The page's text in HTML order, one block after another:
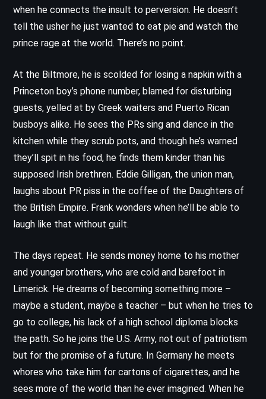
when he connects the insult to perversion. He doesn’t
tell the usher he just wanted to eat pie and watch the
prince rage at the world. There’s no point.
At the Biltmore, he is scolded for losing a napkin with a
Princeton boy’s phone number, blamed for disturbing
guests, yelled at by Greek waiters and Puerto Rican
busboys alike. He sees the PRs sing and dance in the
kitchen while they scrub pots, and though he’s warned
they’ll spit in his food, he finds them kinder than his
supposed Irish brethren. Eddie Gilligan, the union man,
laughs about PR piss in the coffee of the Daughters of
the British Empire. Frank wonders when he’ll be able to
laugh like that without guilt.
The days repeat. He sends money home to his mother
and younger brothers, who are cold and barefoot in
Limerick. He dreams of becoming something more –
maybe a student, maybe a teacher – but when he tries to
go to college, his lack of a high school diploma blocks
the path. So he joins the U.S. Army, not out of patriotism
but for the promise of a future. In Germany he meets
whores who take him for cartons of cigarettes, and he
sees more of the world than he ever imagined. When he